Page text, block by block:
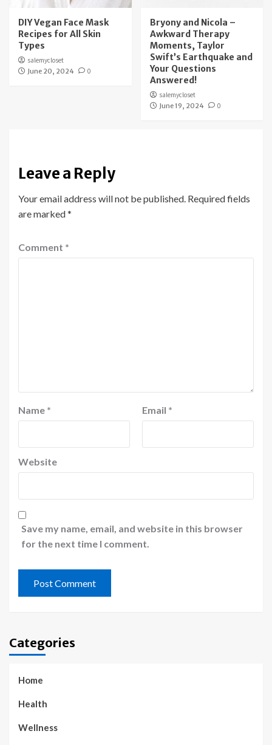
DIY Vegan Face Mask
Recipes for All Skin
Types
salemycloset
June 20, 2024
0
Bryony and Nicola –
Awkward Therapy
Moments, Taylor
Swift’s Earthquake and
Your Questions
Answered!
salemycloset
June 19, 2024
0
Leave a Reply
Your email address will not be published. Required fields
are marked*
Comment *
Name * Email *
Website
Save my name, email, and website in this browser
for the next time I comment.
Categories
Home
Health
Wellness